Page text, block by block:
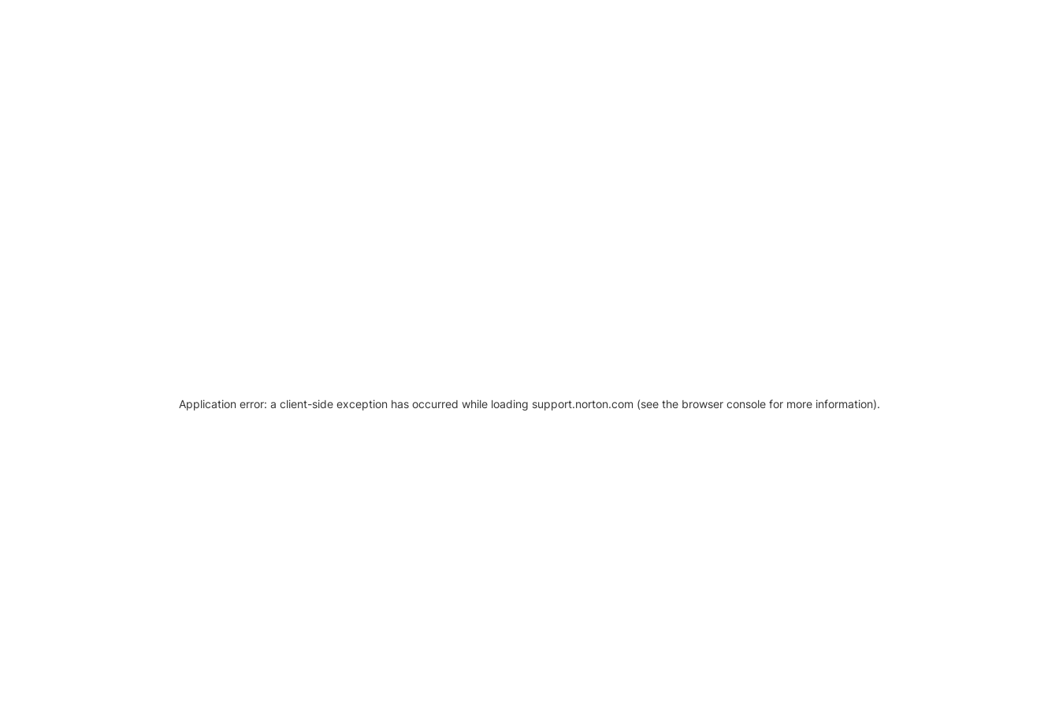
Application error: a client-side exception has occurred while loading support.norton.com (see the browser console for more information).